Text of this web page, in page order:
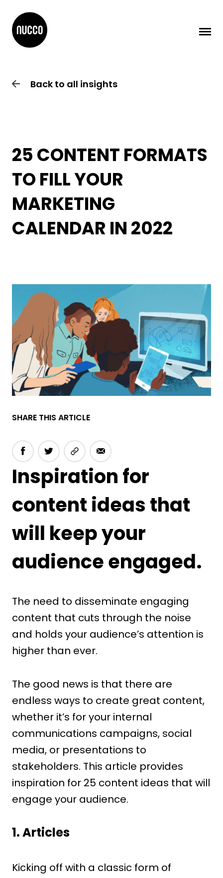
Back to all insights
25 CONTENT FORMATS
TO FILL YOUR
MARKETING
CALENDAR IN 2022
SHARE THIS ARTICLE
Inspiration for
content ideas that
will keep your
audience engaged.
The need to disseminate engaging
content that cuts through the noise
and holds your audience’s attention is
higher than ever.
The good news is that there are
endless ways to create great content,
whether it’s for your internal
communications campaigns, social
media, or presentations to
stakeholders. This article provides
inspiration for 25 content ideas that will
engage your audience.
1. Articles
Kicking off with a classic form of